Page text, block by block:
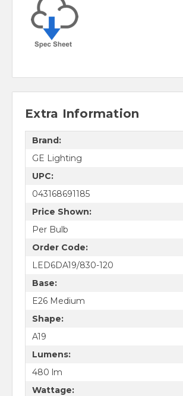
Extra Information
Brand:
GE Lighting
UPC:
043168691185
Price Shown:
Per Bulb
Order Code:
LED6DA19/830-120
Base:
E26 Medium
Shape:
A19
Lumens:
480 lm
Wattage: